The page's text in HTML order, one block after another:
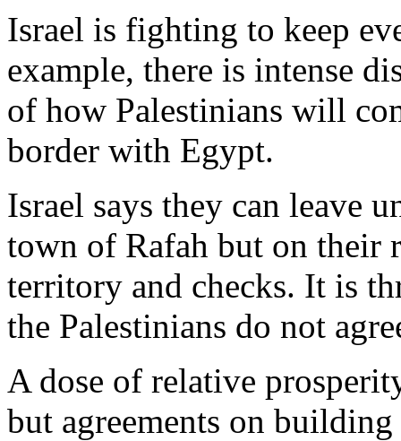
Israel is fighting to keep
example, there is intense
of how Palestinians will
border with Egypt.
Israel says they can leave
town of Rafah but on their
territory and checks. It is
the Palestinians do not
A dose of relative
but agreements on